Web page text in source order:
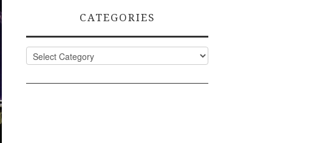
CATEGORIES
Categories